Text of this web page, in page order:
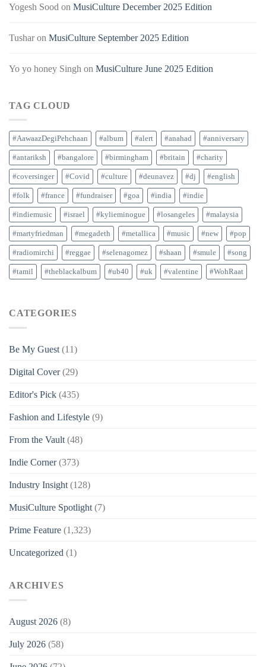
Yogesh Sood on MusiCulture December 2025 Edition
Tusharon MusiCulture September 2025 Edition
Yo yo honey Singh on MusiCulture June 2025 Edition
TAG CLOUD
#AawaazDegiPehchaan #album #alert #anahad #anniversary
#antariksh #bangalore #birmingham #britain #charity
#coversinger #Covid #culture #deunavez #dj #english
#folk #france #fundraiser #goa #india #indie
#indiemusic #israel #kylieminogue #losangeles #malaysia
#martyfriedman #megadeth #metallica #music #new #pop
#radiomirchi #reggae #selenagomez #shaan #smule #song
#tamil #theblackalbum #ub40 #uk #valentine #WohRaat
CATEGORIES
Be My Guest (11)
Digital Cover(29)
Editor's Pick (435)
Fashion and Lifestyle (9)
From the Vault (48)
Indie Corner(373)
Industry Insight (128)
MusiCulture Spotlight (7)
Prime Feature (1,323)
Uncategorized (1)
ARCHIVES
August 2026 (8)
July 2026 (58)